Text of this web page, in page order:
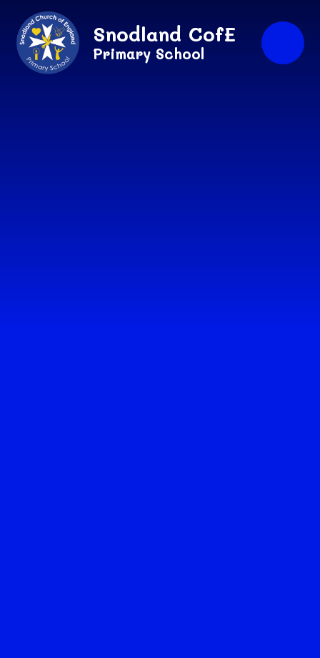
Skip to content ↓
Snodland CofE
Primary School